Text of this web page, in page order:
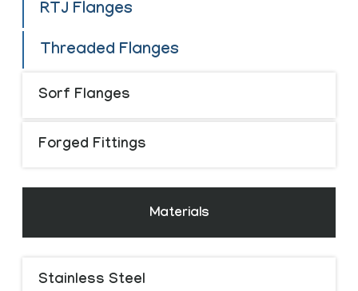
RTJ Flanges
Threaded Flanges
Sorf Flanges
Forged Fittings
Materials
Stainless Steel